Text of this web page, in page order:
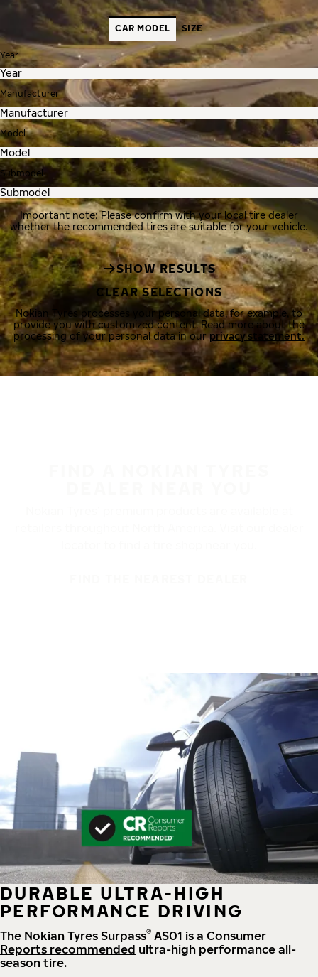
CAR MODEL SIZE
Year
Manufacturer
Model
Submodel
Important note: Please confirm with your local tire dealer
whether the recommended tires are suitable for your vehicle.
SHOW RESULTS
CLEAR SELECTIONS
Nokian Tyres processes your personal data, for example, to
provide you with customized content. Read more about the
processing of your personal data in ourprivacy statement.
DURABLE ULTRA-HIGH
PERFORMANCE DRIVING
The Nokian Tyres Surpass® AS01 is a Consumer
Reports recommended ultra-high performance all-
season tire.